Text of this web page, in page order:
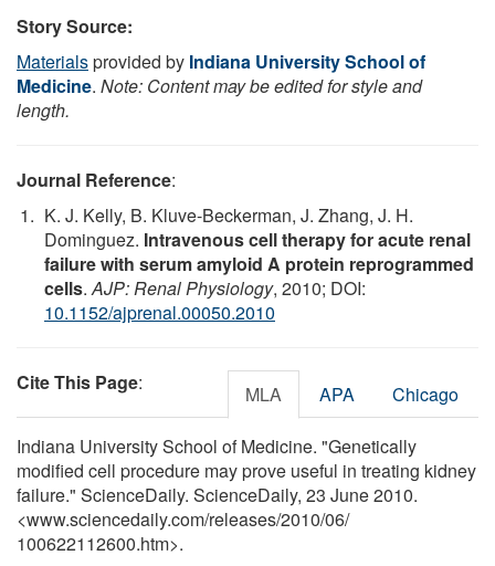
Story Source:
Materialsprovided by Indiana University School of
Medicine. Note: Content may be edited for style and
length.
Journal Reference:
K. J. Kelly, B. Kluve-Beckerman, J. Zhang, J. H.
Dominguez. Intravenous cell therapy for acute renal
failure with serum amyloid A protein reprogrammed
cells.AJP: Renal Physiology, 2010; DOI:
10.1152/ajprenal.00050.2010
Cite This Page: MLA APA Chicago
Indiana University School of Medicine. "Genetically
modified cell procedure may prove useful in treating kidney
failure." ScienceDaily. ScienceDaily, 23 June 2010.
<www.sciencedaily.com/releases/2010/06/
100622112600.htm>.